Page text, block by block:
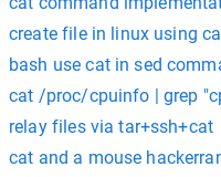
create file in linux using
bash use cat in sed
cat /proc/cpuinfo | grep
relay files via tar+ssh+cat
cat and a mouse